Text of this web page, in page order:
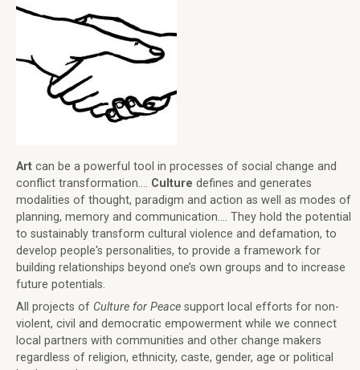
Art can be a powerful tool in processes of social change and
conflict transformation.... Culture defines and generates
modalities of thought, paradigm and action as well as modes of
planning, memory and communication.... They hold the potential
to sustainably transform cultural violence and defamation, to
develop people's personalities, to provide a framework for
building relationships beyond one’s own groups and to increase
future potentials.
All projects of Culture for Peace support local efforts for non-
violent, civil and democratic empowerment while we connect
local partners with communities and other change makers
regardless of religion, ethnicity, caste, gender, age or political